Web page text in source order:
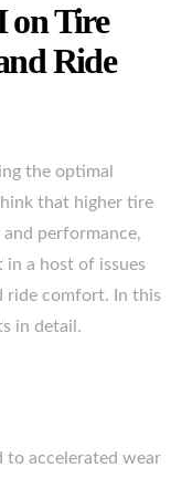
on Tire
Ride
the optimal
that higher tire
performance,
in a host of issues
ride comfort. In this
in detail.
to accelerated wear